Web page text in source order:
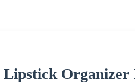
Organizer